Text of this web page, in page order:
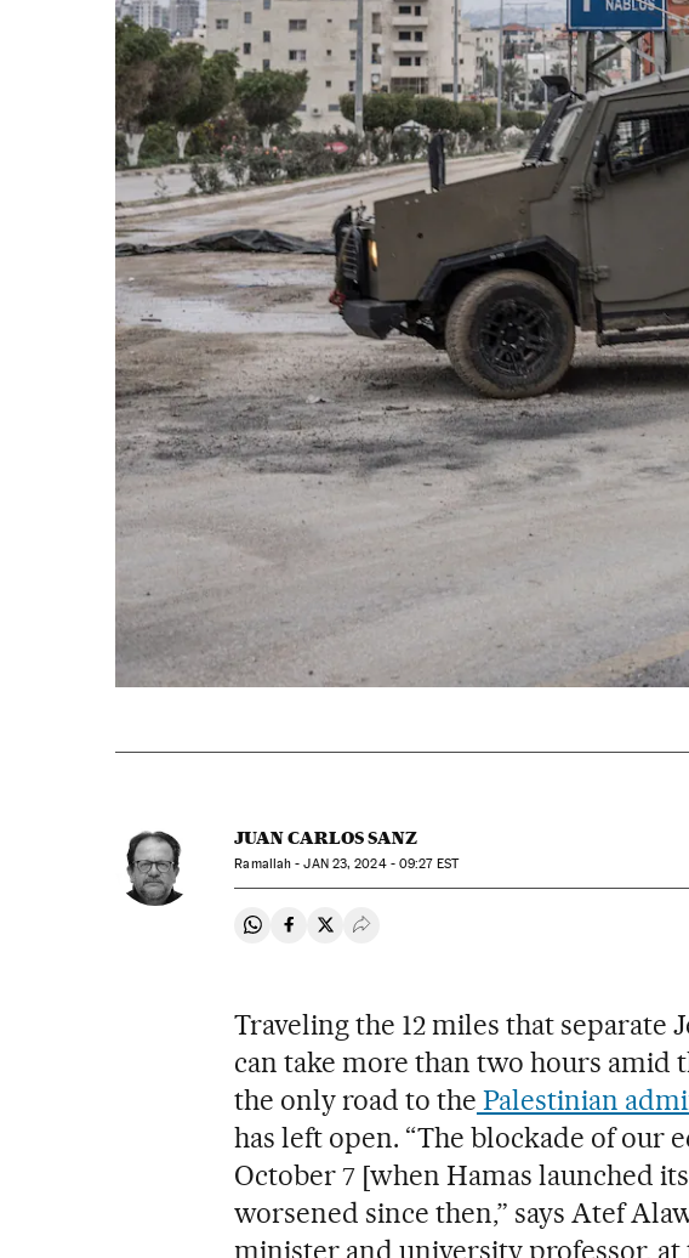
JUAN CARLOS SANZ
Ramallah -JAN23, 2024 - 09:27EST
Share on Whatsapp
Share on Facebook
Share on Twitter
Desplegar Redes Sociales
Traveling the 12 miles that separate
can take more than two hours amid
the only road to the Palestinian
has left open. “The blockade of our
October 7 [when Hamas launched
worsened since then,” says Atef
minister and university professor, at